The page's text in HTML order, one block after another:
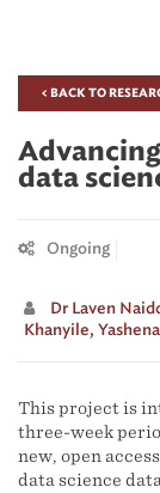
< BACK TO
data
Ongoing
Dr Laven
Khanyile,
This project is
three-week
new, open
data science